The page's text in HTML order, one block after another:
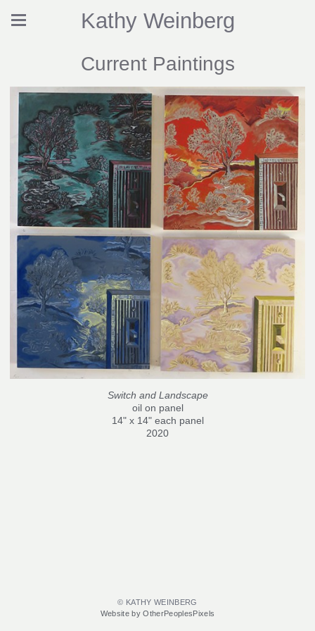
Kathy Weinberg
Current Paintings
Switch and Landscape
oil on panel
14" x 14" each panel
2020
© KATHY WEINBERG
Website by OtherPeoplesPixels